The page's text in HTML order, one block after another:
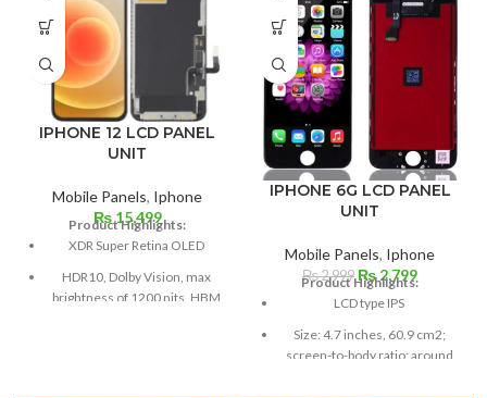
IPHONE 12 LCD PANEL
UNIT
Mobile Panels, Iphone
₨15,499
Product Highlights:
XDR Super Retina OLED
HDR10, Dolby Vision, max
brightness of 1200 nits, HBM
IPHONE 6G LCD PANEL
UNIT
Mobile Panels, Iphone
₨2,999 Original
price
was:
₨ 2,999.
₨2,799Current
₨ 2,799.
Product Highlights:
LCD type IPS
Size: 4.7 inches, 60.9 cm2;
screen-to-body ratio: around